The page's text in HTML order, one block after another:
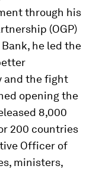
through his
(OGP)
he led the
and the fight
opening the
8,000
200 countries
Officer of
ministers,